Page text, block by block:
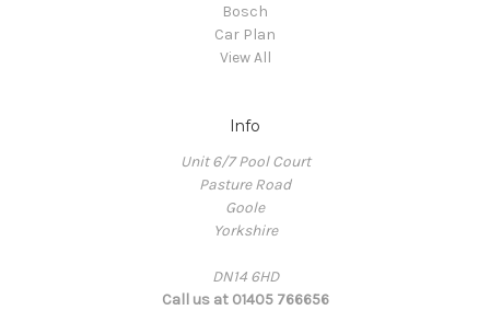
Bosch
Car Plan
View All
Info
Unit 6/7 Pool Court
Pasture Road
Goole
Yorkshire
DN14 6HD
Call us at 01405 766656